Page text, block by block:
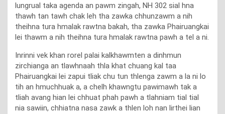
lungrual taka agenda an pawm zingah, NH 302 sial hna
thawh tan tawh chak leh tha zawka chhunzawm a nih
theihna tura hmalak rawtna bakah, tha zawka Phairuangkai
lei thawm a nih theihna tura hmalak rawtna pawh a tel a ni.
Inrinni vek khan rorel palai kalkhawmten a dinhmun
zirchianga an tlawhnaah thla khat chuang kal taa
Phairuangkai lei zapui tliak chu tun thlenga zawm a la ni lo
tih an hmuchhuak a, a chelh khawngtu pawimawh tak a
tliah avang hian lei chhuat phah pawh a tlahniam tial tial
nia sawiin, chhiatna nasa zawk a thlen loh nan lirthei lian